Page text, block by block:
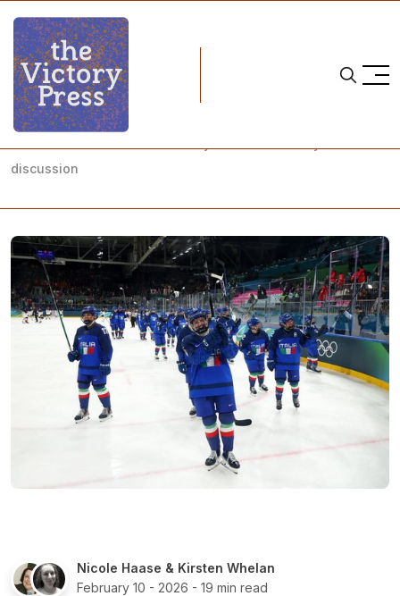
Home
2026 Olympics
discussion
Nicole Haase & Kirsten Whelan
February 10 - 2026 - 19 min read